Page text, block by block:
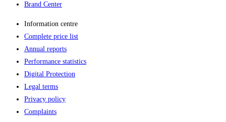
Brand Center
Information centre
Complete price list
Annual reports
Performance statistics
Digital Protection
Legal terms
Privacy policy
Complaints